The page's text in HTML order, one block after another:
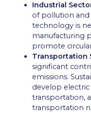
Industrial
of pollution and
technology is
manufacturing
promote
Transportation
significant
emissions.
develop
transportation,
transportation